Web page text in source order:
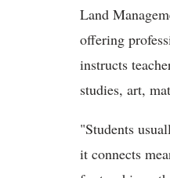
Land
offering
instructs
studies, art,
"Students
it connects